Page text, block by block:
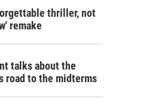
thriller, not
remake
talks about the
road to the midterms